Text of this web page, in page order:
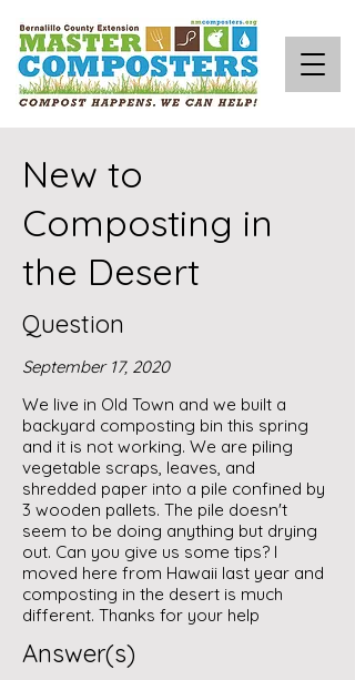
New to
Composting in
the Desert
Question
September 17, 2020
We live in Old Town and we built a
backyard composting bin this spring
and it is not working. We are piling
vegetable scraps, leaves, and
shredded paper into a pile confined by
3 wooden pallets. The pile doesn't
seem to be doing anything but drying
out. Can you give us some tips? I
moved here from Hawaii last year and
composting in the desert is much
different. Thanks for your help
Answer(s)